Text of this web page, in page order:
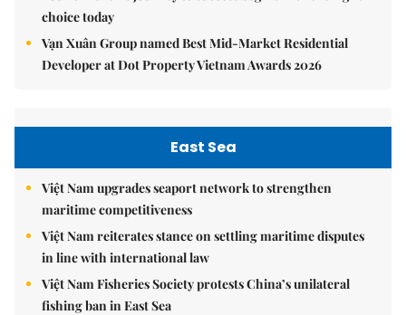
choice today
Vạn Xuân Group named Best Mid-Market Residential
Developer at Dot Property Vietnam Awards 2026
East Sea
Việt Nam upgrades seaport network to strengthen
maritime competitiveness
Việt Nam reiterates stance on settling maritime disputes
in line with international law
Việt Nam Fisheries Society protests China’s unilateral
fishing ban in East Sea